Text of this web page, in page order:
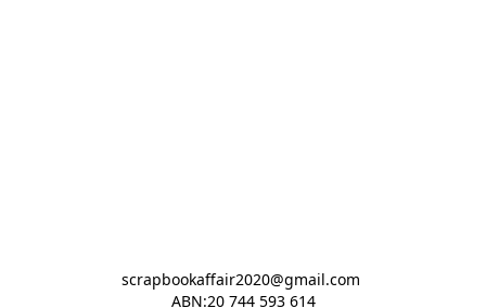
scrapbookaffair2020@gmail.com
ABN:20 744 593 614